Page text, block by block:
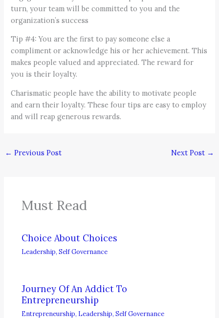
turn, your team will be committed to you and the
organization’s success
Tip #4: You are the first to pay someone else a
compliment or acknowledge his or her achievement. This
makes people valued and appreciated. The reward for
you is their loyalty.
Charismatic people have the ability to motivate people
and earn their loyalty. These four tips are easy to employ
and will reap generous rewards.
← Previous Post Next Post →
Must Read
Choice About Choices
Leadership,Self Governance
Journey Of An Addict To
Entrepreneurship
Entrepreneurship, Leadership,Self Governance